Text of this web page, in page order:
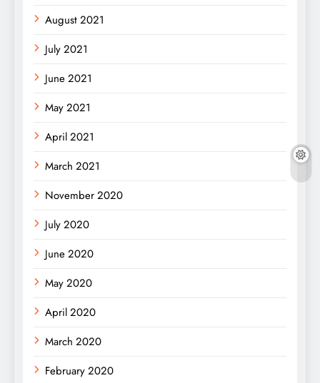
August 2021
July 2021
June 2021
May 2021
April 2021
March 2021
November 2020
July 2020
June 2020
May 2020
April 2020
March 2020
February 2020